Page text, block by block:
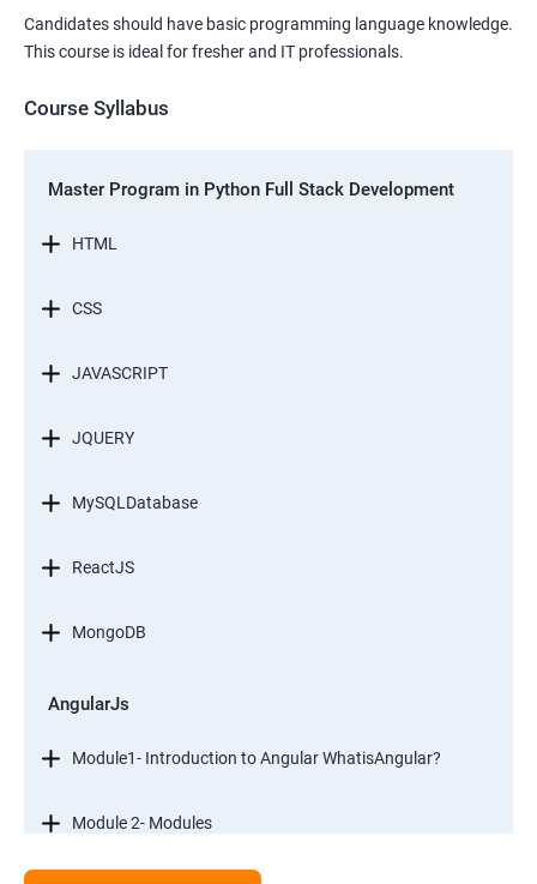
Candidates should have basic programming language knowledge.
This course is ideal for fresher and IT professionals.
Course Syllabus
Master Program in Python Full Stack Development
HTML
CSS
JAVASCRIPT
JQUERY
MySQLDatabase
ReactJS
MongoDB
AngularJs
Module1- Introduction to Angular WhatisAngular?
Module 2- Modules